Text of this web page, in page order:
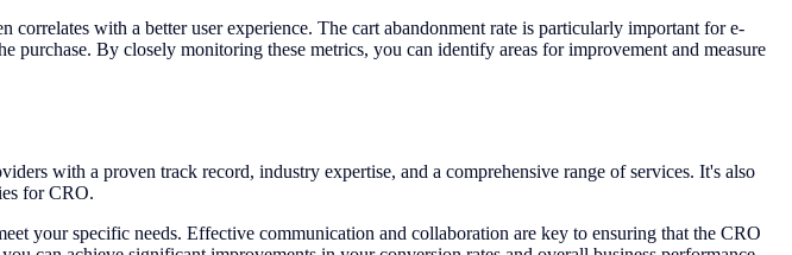
with a better user experience. The cart abandonment rate is particularly important for e-
purchase. By closely monitoring these metrics, you can identify areas for improvement and measure
with a proven track record, industry expertise, and a comprehensive range of services. It's also
for CRO.
your specific needs. Effective communication and collaboration are key to ensuring that the CRO